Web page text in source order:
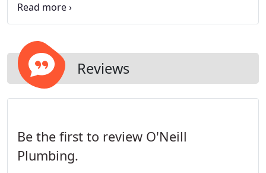
highest quality of customer service. For any drain
cleaning, toilet replacement, faucet installation or
appointment.
Reviews
Be the first to review O'Neill
Plumbing.